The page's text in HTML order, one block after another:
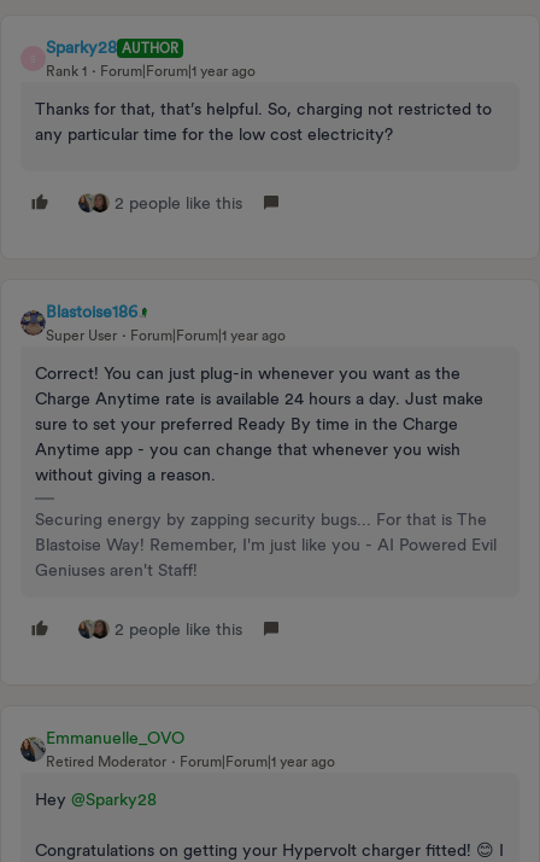
Sparky28 AUTHOR
Rank 1
Forum|Forum|1 year ago
Thanks for that, that’s helpful. So, charging not restricted to
any particular time for the low cost electricity?
2 people like this
Blastoise186
Super User Forum|Forum|1 year ago
Correct! You can just plug-in whenever you want as the
Charge Anytime rate is available 24 hours a day. Just make
sure to set your preferred Ready By time in the Charge
Anytime app - you can change that whenever you wish
without giving a reason.
Securing energy by zapping security bugs... For that is The
Blastoise Way! Remember, I'm just like you - AI Powered Evil
Geniuses aren't Staff!
2 people like this
Emmanuelle_OVO
Retired Moderator Forum|Forum|1 year ago
Hey ​ @Sparky28
Congratulations on getting your Hypervolt charger fitted! 😊 I